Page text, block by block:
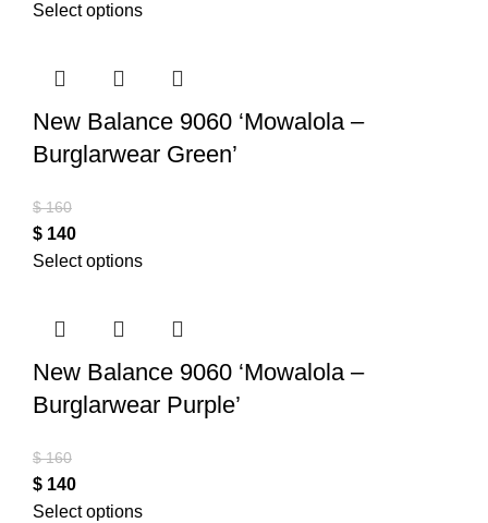
Select options
New Balance 9060 ‘Mowalola –
Burglarwear Green’
$160
$ 140
Select options
New Balance 9060 ‘Mowalola –
Burglarwear Purple’
$160
$ 140
Select options